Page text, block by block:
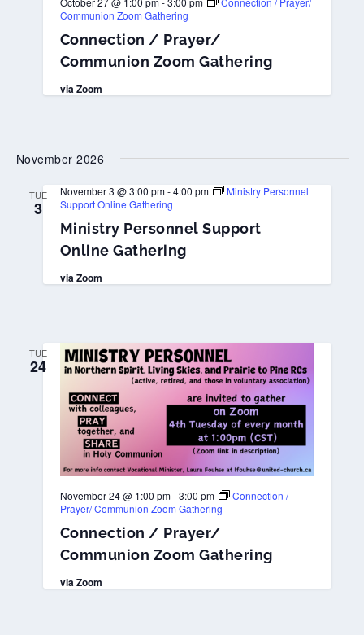
Connection / Prayer/
Communion Zoom Gathering
Communion Zoom Gathering
via Zoom
November 2026
TUE
3
Ministry Personnel Support
Online Gathering
November 3 @ 3:00 pm-4:00 pm
Ministry Personnel
Support Online Gathering
via Zoom
TUE
24
Connection / Prayer/
Communion Zoom Gathering
November 24 @ 1:00 pm-3:00 pm
Connection /
Prayer/ Communion Zoom Gathering
via Zoom